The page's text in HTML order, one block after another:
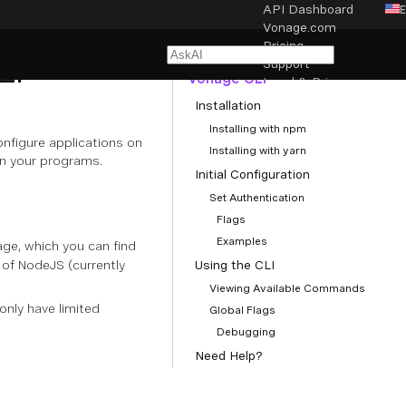
API Dashboard
Vonage.com
Pricing
Support
Legal & Privacy
Cookie settings
applications on
your programs.
which you can find
of NodeJS (currently
have limited
Getting Started with the
Vonage CLI
Installation
Installing with npm
Installing with yarn
Initial Configuration
Set Authentication
Flags
Examples
Using the CLI
Viewing Available Commands
Global Flags
Debugging
Need Help?